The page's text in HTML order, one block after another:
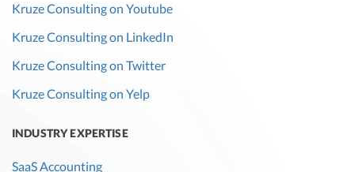
Kruze Consulting on Youtube
Kruze Consulting on LinkedIn
Kruze Consulting on Twitter
Kruze Consulting on Yelp
INDUSTRY EXPERTISE
SaaS Accounting